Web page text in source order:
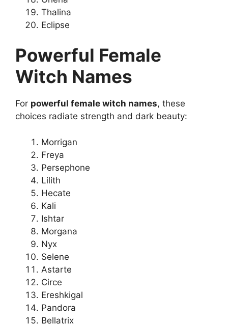
Thalina
Eclipse
Powerful Female
Witch Names
For powerful female witch names, these
choices radiate strength and dark beauty:
Morrigan
Freya
Persephone
Lilith
Hecate
Kali
Ishtar
Morgana
Nyx
Selene
Astarte
Circe
Ereshkigal
Pandora
Bellatrix